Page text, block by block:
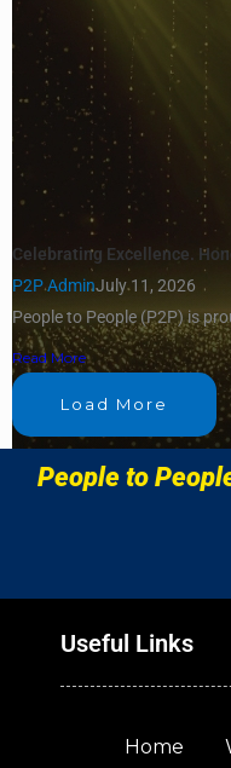
Celebrating Excellence.
P2P AdminJuly 11, 2026
People to People (P2P) is
Read More
Load More
People to
Useful Links
Home